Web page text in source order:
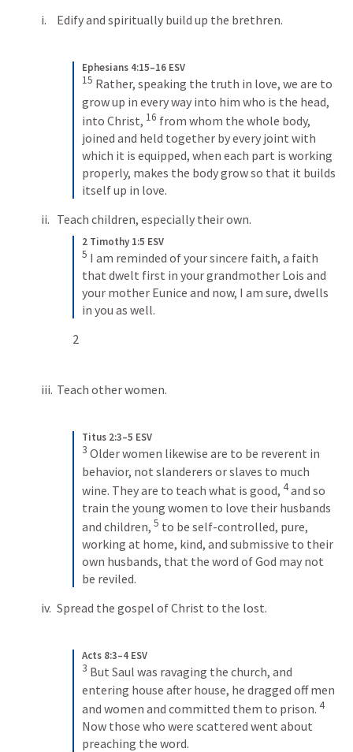
Edify and spiritually build up the brethren.
Ephesians 4:15–16 ESV
15 Rather, speaking the truth in love, we are to
grow up in every way into him who is the head,
into Christ, 16 from whom the whole body,
joined and held together by every joint with
which it is equipped, when each part is working
properly, makes the body grow so that it builds
itself up in love.
Teach children, especially their own.
2 Timothy 1:5 ESV
5 I am reminded of your sincere faith, a faith
that dwelt first in your grandmother Lois and
your mother Eunice and now, I am sure, dwells
in you as well.
2
Teach other women.
Titus 2:3–5 ESV
3 Older women likewise are to be reverent in
behavior, not slanderers or slaves to much
wine. They are to teach what is good, 4and so
train the young women to love their husbands
and children, 5 to be self-controlled, pure,
working at home, kind, and submissive to their
own husbands, that the word of God may not
be reviled.
Spread the gospel of Christ to the lost.
Acts 8:3–4 ESV
3 But Saul was ravaging the church, and
entering house after house, he dragged off men
and women and committed them to prison. 4
Now those who were scattered went about
preaching the word.